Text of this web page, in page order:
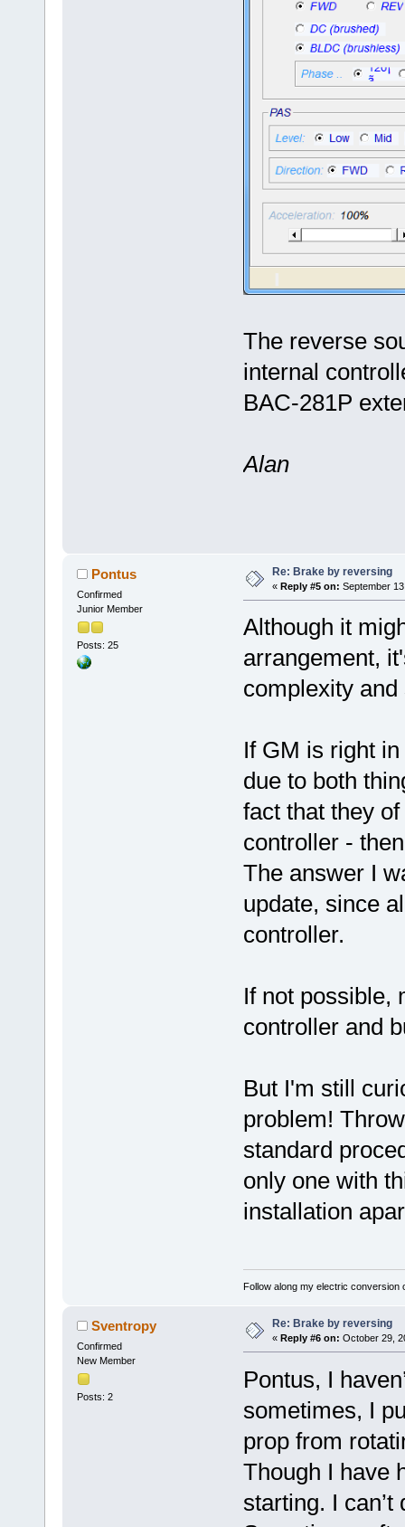
The reverse
internal
BAC-281P
Alan
Pontus
Confirmed
Junior Member
Posts: 25
Re: Brake by reversing
« Reply #5 on: September
Although it
arrangement,
complexity
If GM is right
due to both
fact that they
controller -
The answer I
update, since
controller.
If not possible,
controller and
But I'm still
problem!
standard
only one with
installation
Follow along my electric conversion
Sventropy
Confirmed
New Member
Posts: 2
Re: Brake by reversing
« Reply #6 on: October 29,
Pontus, I
sometimes, I
prop from
Though I have
starting. I